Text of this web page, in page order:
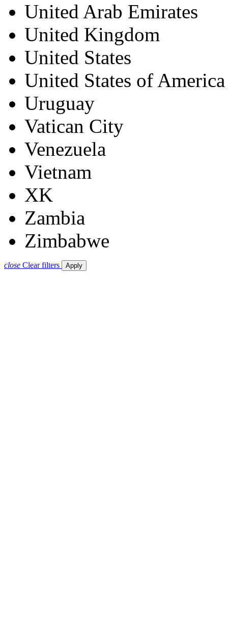
United Arab Emirates
United Kingdom
United States
United States of America
Uruguay
Vatican City
Venezuela
Vietnam
XK
Zambia
Zimbabwe
close Clear filters Apply